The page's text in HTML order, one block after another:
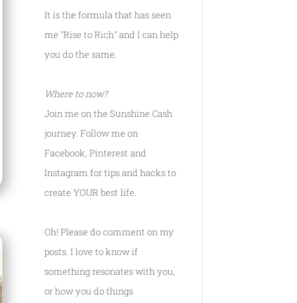
It is the formula that has seen
me "Rise to Rich"and I can help
you do the same.
Where to now?
Join me on the Sunshine Cash
journey. Follow me on
Facebook, Pinterest and
Instagram for tips and hacks to
create YOUR best life.
Oh! Please do comment on my
posts. I love to know if
something resonates with you,
or how you do things